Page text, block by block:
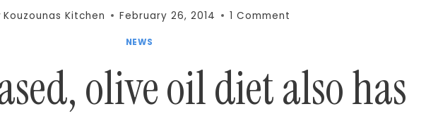
Kouzounas Kitchen February 26, 2014 1 Comment
NEWS
olive oil diet also has